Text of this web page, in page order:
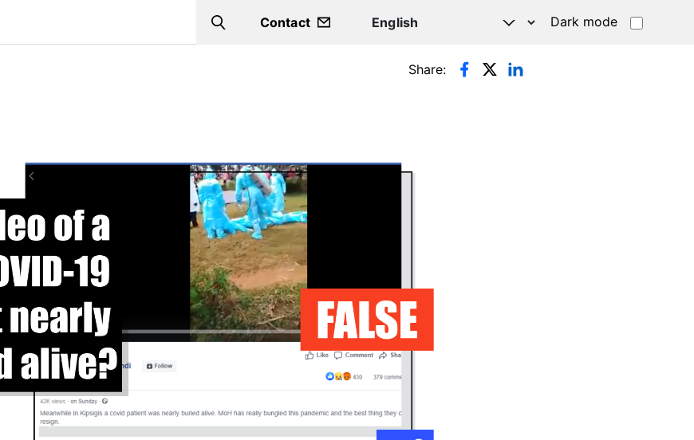
Search
Contact Dark mode
Share: